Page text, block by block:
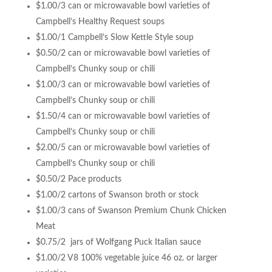
$1.00/3 can or microwavable bowl varieties of
Campbell’s Healthy Request soups
$1.00/1 Campbell’s Slow Kettle Style soup
$0.50/2 can or microwavable bowl varieties of
Campbell’s Chunky soup or chili
$1.00/3 can or microwavable bowl varieties of
Campbell’s Chunky soup or chili
$1.50/4 can or microwavable bowl varieties of
Campbell’s Chunky soup or chili
$2.00/5 can or microwavable bowl varieties of
Campbell’s Chunky soup or chili
$0.50/2 Pace products
$1.00/2 cartons of Swanson broth or stock
$1.00/3 cans of Swanson Premium Chunk Chicken
Meat
$0.75/2 jars of Wolfgang Puck Italian sauce
$1.00/2 V8 100% vegetable juice 46 oz. or larger